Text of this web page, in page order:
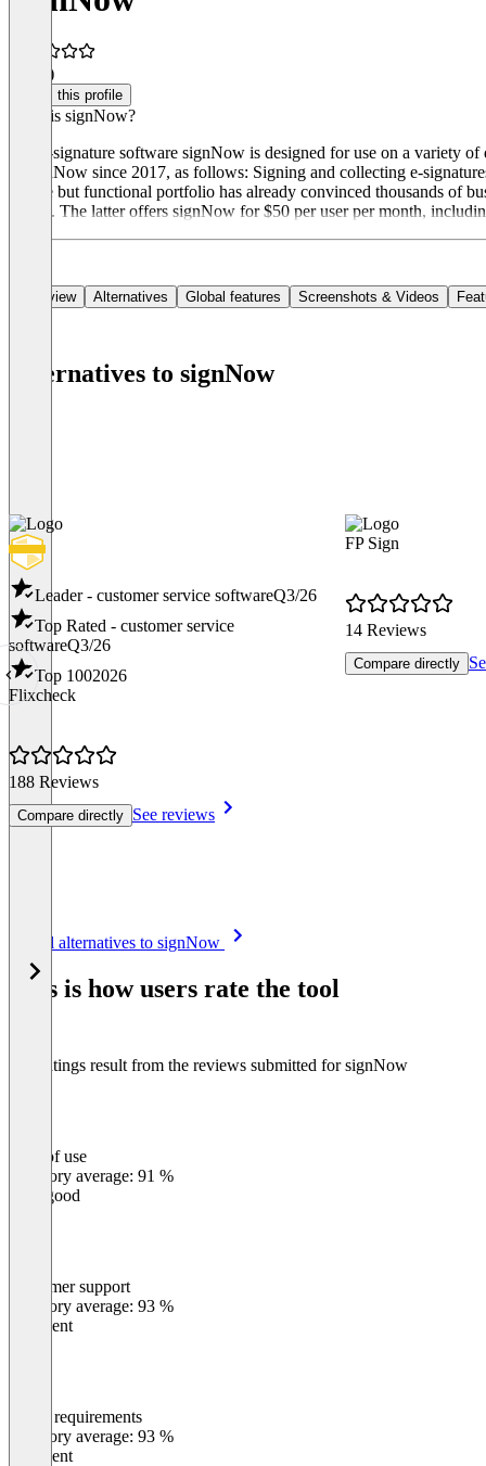
(8)
Claim this profile
What is signNow?
The e-signature software signNow is designed for use on a variety
at signNow since 2017, as follows: Signing and collecting e-
simple but functional portfolio has already convinced thousands of
Cloud. The latter offers signNow for $50 per user per month,
Overview Alternatives Global features Screenshots & Videos
Alternatives to signNow
Leader - customer service softwareQ3/26
Top Rated - customer service
softwareQ3/26
Top 1002026
Flixcheck
188 Reviews
Compare directly See reviews
FP Sign
14 Reviews
Compare directly
See all alternatives to signNow
This is how users rate the tool
The ratings result from the reviews submitted for signNow
Ease of use
Category average: 91 %
Very good
Customer support
Category average: 93 %
Excellent
Meets requirements
Category average: 93 %
Excellent